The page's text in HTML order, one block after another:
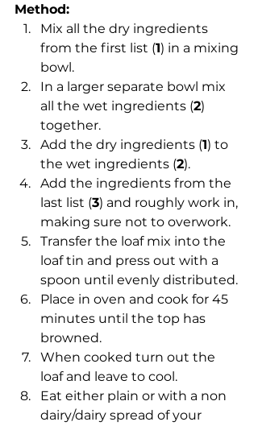
Method:
Mix all the dry ingredients
from the first list (1) in a mixing
bowl.
In a larger separate bowl mix
all the wet ingredients (2)
together.
Add the dry ingredients (1) to
the wet ingredients (2).
Add the ingredients from the
last list (3) and roughly work in,
making sure not to overwork.
Transfer the loaf mix into the
loaf tin and press out with a
spoon until evenly distributed.
Place in oven and cook for 45
minutes until the top has
browned.
When cooked turn out the
loaf and leave to cool.
Eat either plain or with a non
dairy/dairy spread of your